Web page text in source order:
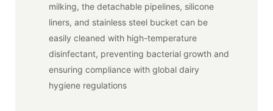
milking, the detachable pipelines, silicone
liners, and stainless steel bucket can be
easily cleaned with high-temperature
disinfectant, preventing bacterial growth and
ensuring compliance with global dairy
hygiene regulations